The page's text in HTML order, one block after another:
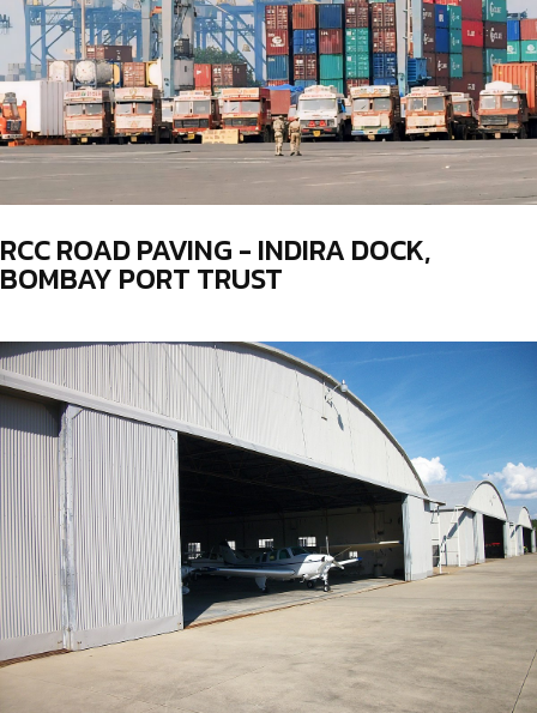
RCC ROAD PAVING - INDIRA DOCK,
BOMBAY PORT TRUST